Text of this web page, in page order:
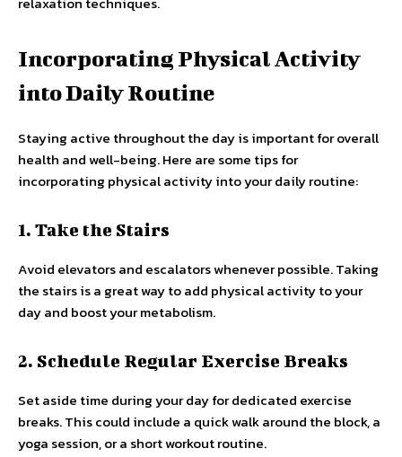
Incorporating Physical Activity
into Daily Routine
Staying active throughout the day is important for overall
health and well-being. Here are some tips for
incorporating physical activity into your daily routine:
1. Take the Stairs
Avoid elevators and escalators whenever possible. Taking
the stairs is a great way to add physical activity to your
day and boost your metabolism.
2. Schedule Regular Exercise Breaks
Set aside time during your day for dedicated exercise
breaks. This could include a quick walk around the block, a
yoga session, or a short workout routine.